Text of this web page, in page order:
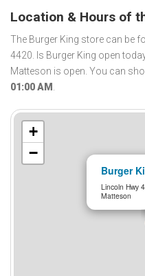
Location & Hours of
The Burger King store can be
4420. Is Burger King open
Matteson is open. You can
01:00 AM .
Burger
Lincoln Hwy
Matteson
+
−